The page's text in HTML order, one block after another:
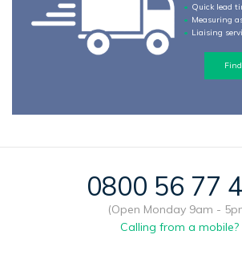
Quick lead
Measuring
Liaising
0800 56 77
(Open Monday 9am -
Calling from a mobile?